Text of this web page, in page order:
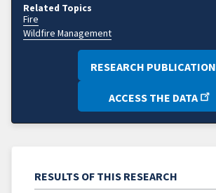
Related Topics
Fire
Wildfire Management
RESEARCH PUBLICATION
ACCESS THE DATA
RESULTS OF THIS RESEARCH